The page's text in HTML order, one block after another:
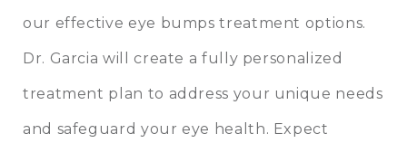
our effective eye bumps treatment options.
Dr. Garcia will create a fully personalized
treatment plan to address your unique needs
and safeguard your eye health. Expect